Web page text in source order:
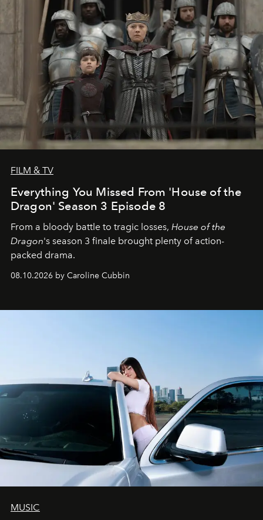
FILM & TV
Everything You Missed From 'House of the
Dragon' Season 3 Episode 8
From a bloody battle to tragic losses, House of the
Dragon's season 3 finale brought plenty of action-
packed drama.
08.10.2026 by Caroline Cubbin
MUSIC